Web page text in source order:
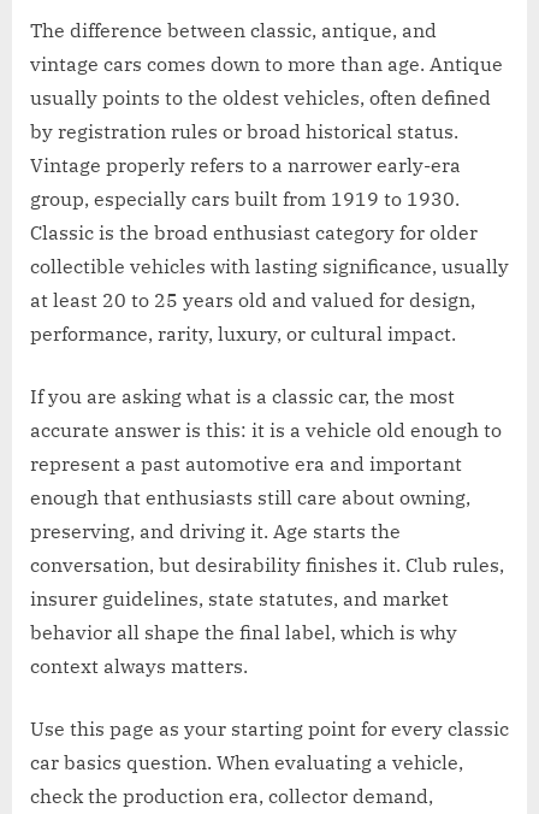
The difference between classic, antique, and
vintage cars comes down to more than age. Antique
usually points to the oldest vehicles, often defined
by registration rules or broad historical status.
Vintage properly refers to a narrower early-era
group, especially cars built from 1919 to 1930.
Classic is the broad enthusiast category for older
collectible vehicles with lasting significance, usually
at least 20 to 25 years old and valued for design,
performance, rarity, luxury, or cultural impact.
If you are asking what is a classic car, the most
accurate answer is this: it is a vehicle old enough to
represent a past automotive era and important
enough that enthusiasts still care about owning,
preserving, and driving it. Age starts the
conversation, but desirability finishes it. Club rules,
insurer guidelines, state statutes, and market
behavior all shape the final label, which is why
context always matters.
Use this page as your starting point for every classic
car basics question. When evaluating a vehicle,
check the production era, collector demand,